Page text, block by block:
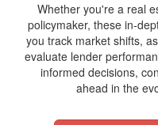
Whether you're a real
policymaker, these in-
you track market shifts,
evaluate lender
informed decisions,
ahead in the